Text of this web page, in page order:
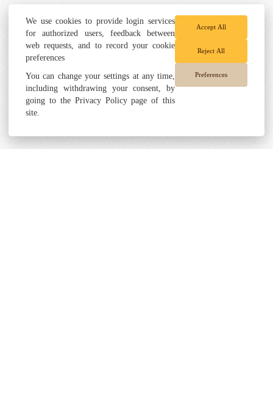
We use cookies to provide login services
for authorized users, feedback between
web requests, and to record your cookie
preferences
You can change your settings at any time,
including withdrawing your consent, by
going to the Privacy Policy page of this
site.
Accept All
Reject All
Preferences